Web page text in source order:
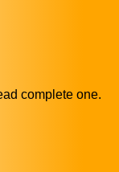
complete one.